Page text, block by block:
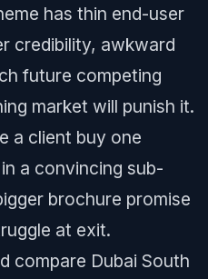
has thin end-user
credibility, awkward
future competing
market will punish it.
a client buy one
a convincing sub-
brochure promise
at exit.
compare Dubai South